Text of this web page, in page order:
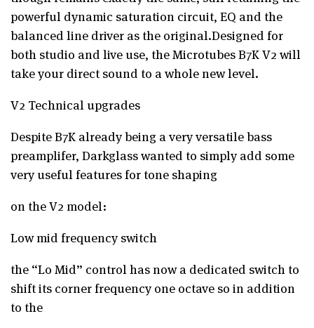
powerful dynamic saturation circuit,EQ and the
balanced line driver as the original.Designed for
both studio and live use, the Microtubes B7K V2 will
take your direct sound to a whole new level.
V2 Technical upgrades
Despite B7K already being a very versatile bass
preamplifer, Darkglass wanted to simply add some
very useful features for tone shaping
on the V2 model:
Low mid frequency switch
the “Lo Mid” control has now a dedicated switch to
shift its corner frequency one octave so in addition
to the